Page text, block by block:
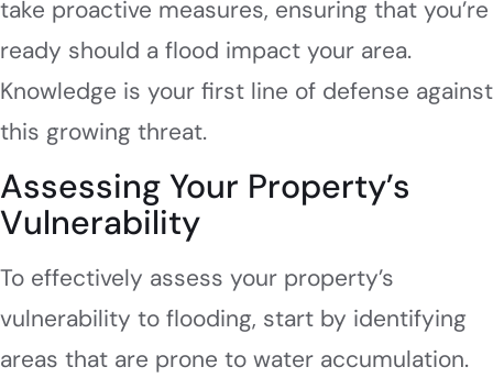
take proactive measures, ensuring that you’re
ready should a flood impact your area.
Knowledge is your first line of defense against
this growing threat.
Assessing Your Property’s
Vulnerability
To effectively assess your property’s
vulnerability to flooding, start by identifying
areas that are prone to water accumulation.